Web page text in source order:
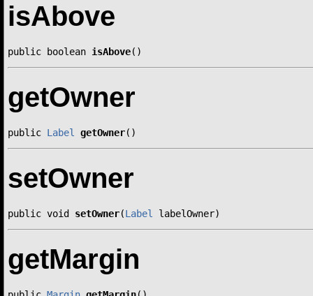
isAbove
public boolean isAbove()
getOwner
public Label getOwner()
setOwner
public void setOwner(Label labelOwner)
getMargin